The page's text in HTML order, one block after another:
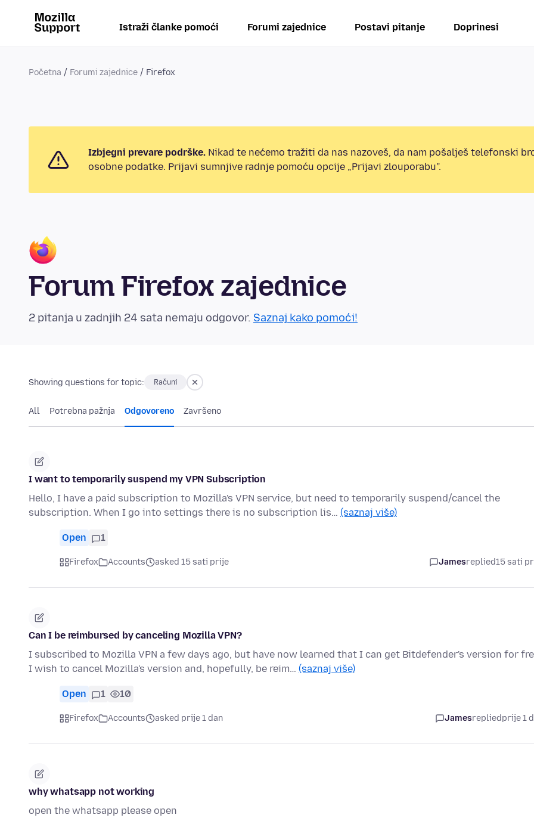
Istraži članke pomoći Forumi zajednice Postavi pitanje Doprinesi
Početna Forumi zajednice Firefox
Izbjegni prevare podrške. Nikad te nećemo tražiti da nas nazoveš, da nam pošalješ telefonski
osobne podatke. Prijavi sumnjive radnje pomoću opcije „Prijavi zlouporabu”.
Forum Firefox zajednice
2 pitanja u zadnjih 24 sata nemaju odgovor. Saznaj kako pomoći!
Showing questions for topic: Računi
All Potrebna pažnja Odgovoreno Završeno
I want to temporarily suspend my VPN Subscription
Hello, I have a paid subscription to Mozilla's VPN service, but need to temporarily suspend/cancel the
subscription. When I go into settings there is no subscription lis… (saznaj više)
Open 1
Firefox Accounts asked 15 sati prije Jamesreplied15 sati
Can I be reimbursed by canceling Mozilla VPN?
I subscribed to Mozilla VPN a few days ago, but have now learned that I can get Bitdefender's version for
I wish to cancel Mozilla's version and, hopefully, be reim… (saznaj više)
Open 1 10
Firefox Accounts asked prije 1 dan Jamesrepliedprije 1
why whatsapp not working
open the whatsapp please open